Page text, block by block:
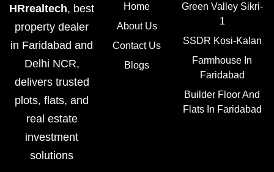
HRrealtech, best
property dealer
in Faridabad and
Delhi NCR,
delivers trusted
plots, flats, and
real estate
investment
solutions
Home
About Us
Contact Us
Blogs
Green Valley Sikri-
1
SSDR Kosi-Kalan
Farmhouse In
Faridabad
Builder Floor And
Flats In Faridabad